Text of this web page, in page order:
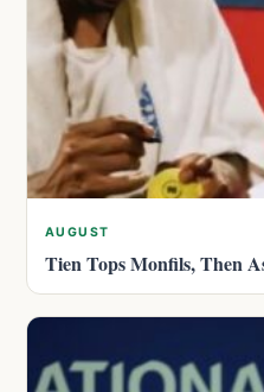
AUGUST
Tien Tops Monfils, Then